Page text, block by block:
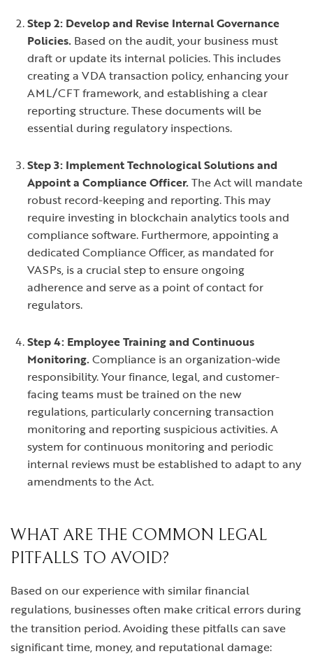
Step 2: Develop and Revise Internal Governance
Policies. Based on the audit, your business must
draft or update its internal policies. This includes
creating a VDA transaction policy, enhancing your
AML/CFT framework, and establishing a clear
reporting structure. These documents will be
essential during regulatory inspections.
Step 3: Implement Technological Solutions and
Appoint a Compliance Officer.The Act will mandate
robust record-keeping and reporting. This may
require investing in blockchain analytics tools and
compliance software. Furthermore, appointing a
dedicated Compliance Officer, as mandated for
VASPs, is a crucial step to ensure ongoing
adherence and serve as a point of contact for
regulators.
Step 4: Employee Training and Continuous
Monitoring.Compliance is an organization-wide
responsibility. Your finance, legal, and customer-
facing teams must be trained on the new
regulations, particularly concerning transaction
monitoring and reporting suspicious activities. A
system for continuous monitoring and periodic
internal reviews must be established to adapt to any
amendments to the Act.
WHAT ARE THE COMMON LEGAL
PITFALLS TO AVOID?
Based on our experience with similar financial
regulations, businesses often make critical errors during
the transition period. Avoiding these pitfalls can save
significant time, money, and reputational damage: